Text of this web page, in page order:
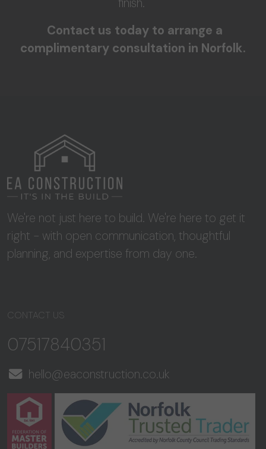
Contact us today to arrange a
complimentary consultation in Norfolk.
We're not just here to build. We're here to get it
right - with open communication, thoughtful
planning, and expertise from day one.
CONTACT US
07517840351
hello@eaconstruction.co.uk